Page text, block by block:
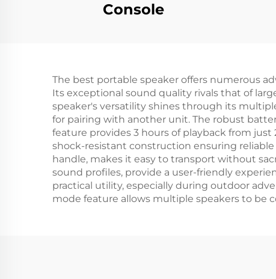
Console
The best portable speaker offers numerous
Its exceptional sound quality rivals that of
speaker's versatility shines through its
for pairing with another unit. The robust
feature provides 3 hours of playback from
shock-resistant construction ensuring
handle, makes it easy to transport without
sound profiles, provide a user-friendly
practical utility, especially during outdoor
mode feature allows multiple speakers to be